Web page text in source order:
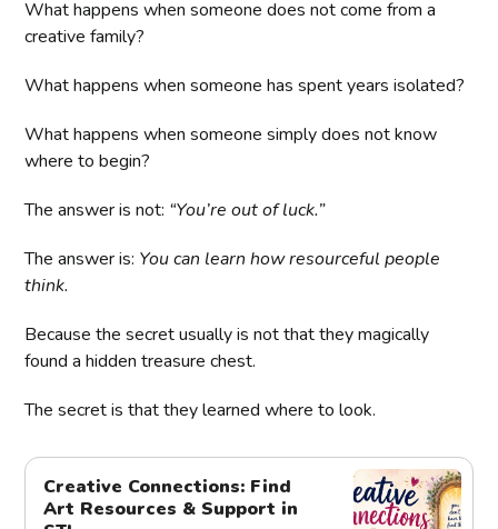
What happens when someone does not come from a
creative family?
What happens when someone has spent years isolated?
What happens when someone simply does not know
where to begin?
The answer is not: “You’re out of luck.”
The answer is: You can learn how resourceful people
think.
Because the secret usually is not that they magically
found a hidden treasure chest.
The secret is that they learned where to look.
Creative Connections: Find
Art Resources & Support in